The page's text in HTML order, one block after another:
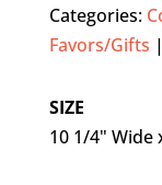
Categories:
Favors/Gifts |
SIZE
10 1/4" Wide